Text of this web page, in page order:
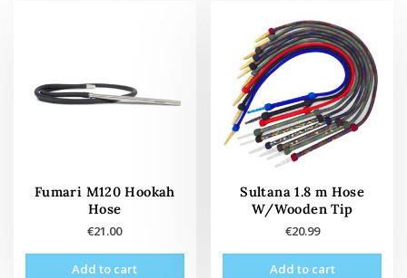
Fumari M120 Hookah
Hose
€21.00
Add to cart
Sultana 1.8 m Hose
W/Wooden Tip
€20.99
Add to cart